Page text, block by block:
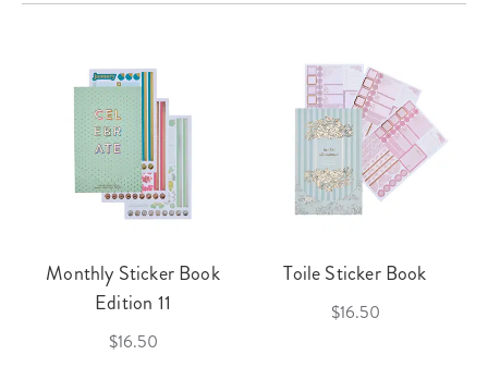
Monthly Sticker Book
Edition 11
$16.50
Toile Sticker Book
$16.50